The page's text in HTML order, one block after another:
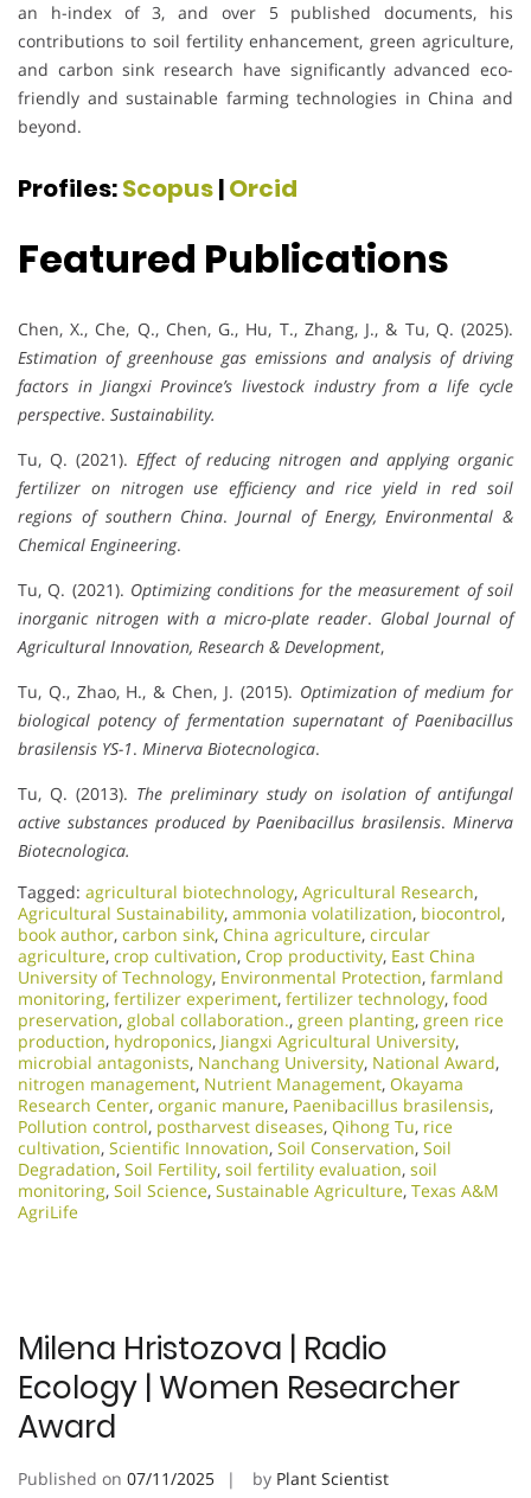
an h-index of 3, and over 5 published documents, his
contributions to soil fertility enhancement, green agriculture,
and carbon sink research have significantly advanced eco-
friendly and sustainable farming technologies in China and
beyond.
Profiles:Scopus|Orcid
Featured Publications
Chen, X., Che, Q., Chen, G., Hu, T., Zhang, J., & Tu, Q. (2025).
Estimation of greenhouse gas emissions and analysis of driving
factors in Jiangxi Province’s livestock industry from a life cycle
perspective. Sustainability.
Tu, Q. (2021). Effect of reducing nitrogen and applying organic
fertilizer on nitrogen use efficiency and rice yield in red soil
regions of southern China. Journal of Energy, Environmental &
Chemical Engineering.
Tu, Q. (2021). Optimizing conditions for the measurement of soil
inorganic nitrogen with a micro-plate reader. Global Journal of
Agricultural Innovation, Research & Development,
Tu, Q., Zhao, H., & Chen, J. (2015). Optimization of medium for
biological potency of fermentation supernatant of Paenibacillus
brasilensis YS-1. Minerva Biotecnologica.
Tu, Q. (2013). The preliminary study on isolation of antifungal
active substances produced by Paenibacillus brasilensis. Minerva
Biotecnologica.
Tagged: agricultural biotechnology, Agricultural Research,
Agricultural Sustainability, ammonia volatilization, biocontrol,
book author, carbon sink, China agriculture, circular
agriculture, crop cultivation, Crop productivity, East China
University of Technology, Environmental Protection, farmland
monitoring, fertilizer experiment, fertilizer technology, food
preservation, global collaboration., green planting, green rice
production, hydroponics, Jiangxi Agricultural University,
microbial antagonists, Nanchang University, National Award,
nitrogen management, Nutrient Management, Okayama
Research Center, organic manure, Paenibacillus brasilensis,
Pollution control, postharvest diseases, Qihong Tu, rice
cultivation, Scientific Innovation​, Soil Conservation, Soil
Degradation, Soil Fertility, soil fertility evaluation, soil
monitoring, Soil Science, Sustainable Agriculture, Texas A&M
AgriLife
Milena Hristozova | Radio
Ecology | Women Researcher
Award
Published on 07/11/2025 by Plant Scientist